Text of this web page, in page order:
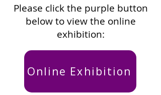
Please click the purple button
below to view the online
exhibition:
Online Exhibition